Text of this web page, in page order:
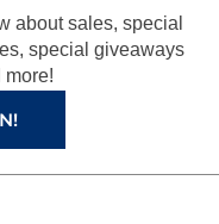
e
about sales, special
special giveaways
more!